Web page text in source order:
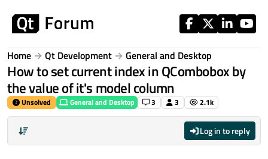
Home Qt Development General and Desktop
How to set current index in QCombobox by
the value of it's model column
Unsolved General and Desktop 3 3 2.1k
Log in to reply